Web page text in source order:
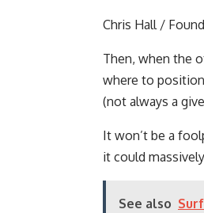
Chris Hall /
Then, when the
where to
(not always a
It won’t be a
it could
See also